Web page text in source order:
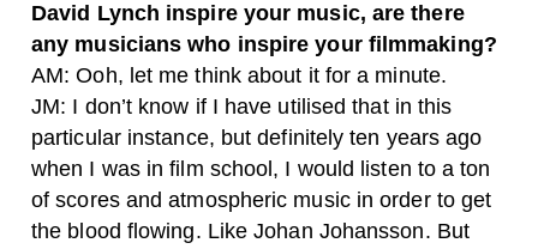
David Lynch inspire your music, are there
any musicians who inspire your filmmaking?
AM: Ooh, let me think about it for a minute.
JM: I don’t know if I have utilised that in this
particular instance, but definitely ten years ago
when I was in film school, I would listen to a ton
of scores and atmospheric music in order to get
the blood flowing. Like Johan Johansson. But